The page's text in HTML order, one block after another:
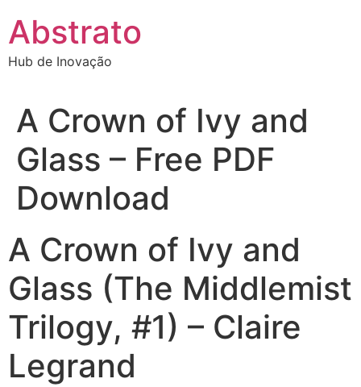
para
conteúdo
Abstrato
Hub de Inovação
A Crown of Ivy and
Glass – Free PDF
Download
A Crown of Ivy and
Glass (The Middlemist
Trilogy, #1) – Claire
Legrand